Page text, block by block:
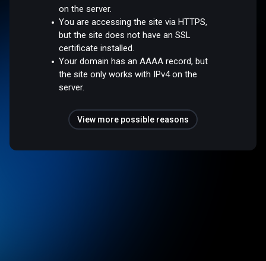
on the server.
You are accessing the site via HTTPS,
but the site does not have an SSL
certificate installed.
Your domain has an AAAA record, but
the site only works with IPv4 on the
server.
View more possible reasons